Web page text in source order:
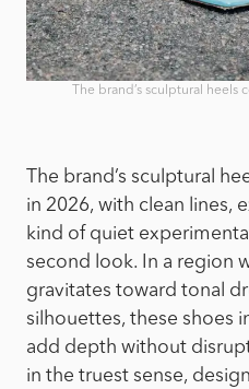
The brand’s sculptural
The brand’s sculptural
in 2026, with clean lines,
kind of quiet
second look. In a region
gravitates toward tonal
silhouettes, these shoes
add depth without
in the truest sense,